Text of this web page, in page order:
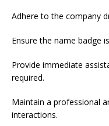
Adhere to the company
Ensure the name badge
Provide immediate
required.
Maintain a professional
interactions.